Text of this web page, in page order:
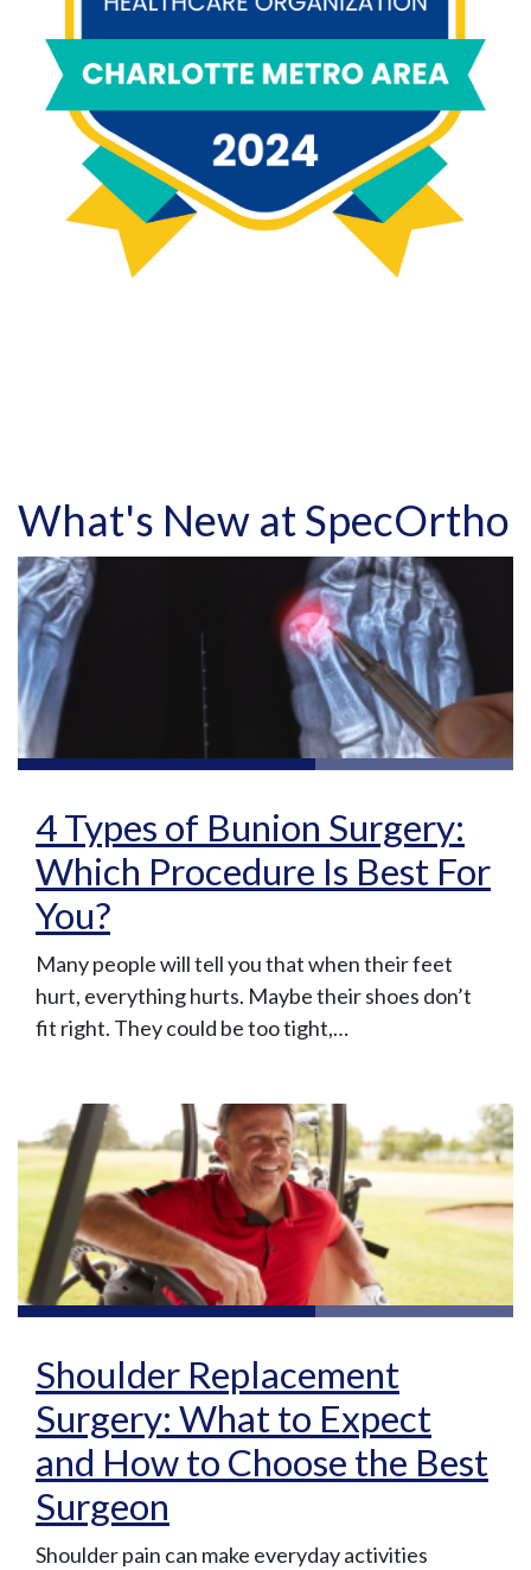
What's New at SpecOrtho
4 Types of Bunion Surgery:
Which Procedure Is Best For
You?
Many people will tell you that when their feet
hurt, everything hurts. Maybe their shoes don’t
fit right. They could be too tight,…
Shoulder Replacement
Surgery: What to Expect
and How to Choose the Best
Surgeon
Shoulder pain can make everyday activities